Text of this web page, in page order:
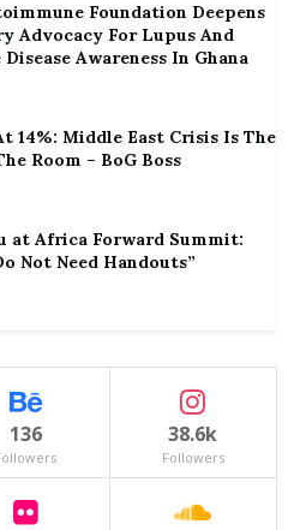
Foundation Deepens
Advocacy For Lupus And
Awareness In Ghana
14%: Middle East Crisis Is The
Room – BoG Boss
at Africa Forward Summit:
Not Need Handouts”
136 38.6k
Followers